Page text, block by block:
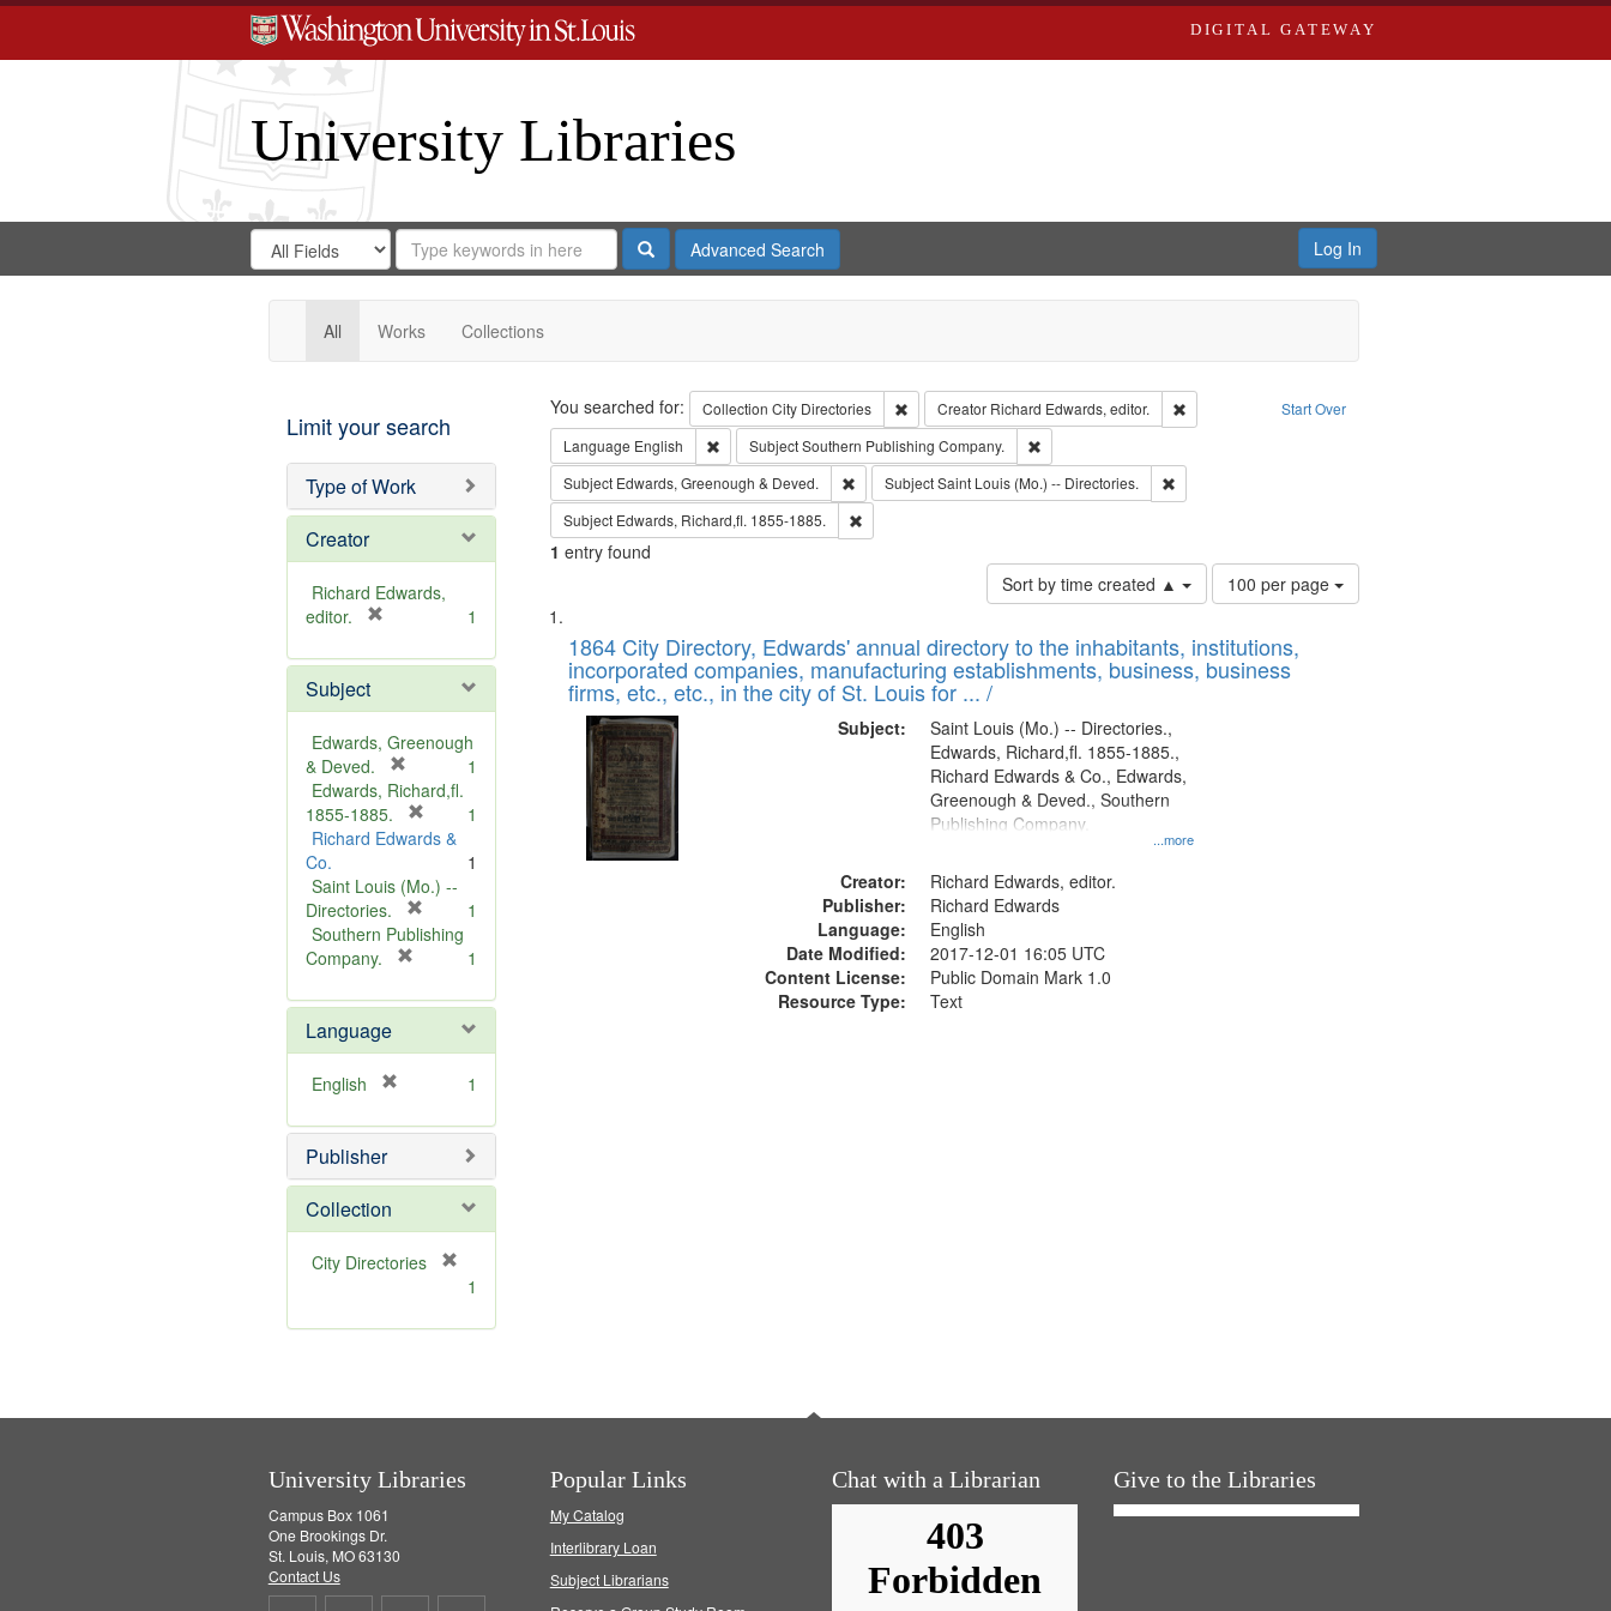
DIGITAL GATEWAY
University Libraries
Search
Digital
Gateway
Search
in
for
Search
Repository
SearchAdvanced Search Log In
All Works Collections
Limit your search
Type of Work
Creator
Richard Edwards,
editor.
e
o
v
e
1
Subject
Edwards, Greenough
& Deved.
r
e
m
v
e
]
1
Edwards, Richard,fl.
1855-1885.
r
m
v
1
Richard Edwards &
Co.
1
Saint Louis (Mo.) --
Directories.
r
o
e
1
Southern Publishing
Company.
e
o
]
1
Language
English
e
o
e
1
Publisher
Collection
City Directories
m
1
Search Start Over
You searched for: Collection City Directories Remove constraint Collection: City Directories
Creator Richard Edwards, editor.
Remove constraint Creator: Richard Edwards, editor.
Language English Remove constraint Language: English
SubjectSouthern Publishing Company.
Remove constraint Subject: Southern Publishing Company.
Subject Edwards, Greenough & Deved. Remove constraint Subject: Edwards, Greenough & Deved.
SubjectSaint Louis (Mo.) -- Directories.
Remove constraint Subject: Saint Louis (Mo.) -- Directories.
Subject Edwards, Richard,fl. 1855-1885. Remove constraint Subject: Edwards, Richard,fl. 1855-1885.
1 entry found
Sort by time created ▲
Number
of
to
display
100 per page
Search
Results
List
of
files
deposited
Digital
Gateway
that
match
1864 City Directory, Edwards' annual directory to the inhabitants, institutions,
incorporated companies, manufacturing establishments, business, business
firms, etc., etc., in the city of St. Louis for ... /
Subject:
...more
Saint Louis (Mo.) -- Directories.,
Edwards, Richard,fl. 1855-1885.,
Richard Edwards & Co., Edwards,
Greenough & Deved., Southern
Publishing Company.
Creator:
Richard Edwards, editor.
Publisher:
Richard Edwards
Language:
English
Date Modified:
2017-12-01 16:05 UTC
Content License:
Public Domain Mark 1.0
Resource Type:
Text
University Libraries
Campus Box 1061
One Brookings Dr.
St. Louis, MO 63130
Contact Us
Popular Links
My Catalog
Interlibrary Loan
Subject Librarians
Chat with a Librarian Give to the Libraries